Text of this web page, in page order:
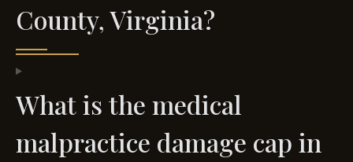
County, Virginia?
What is the medical
malpractice damage cap in